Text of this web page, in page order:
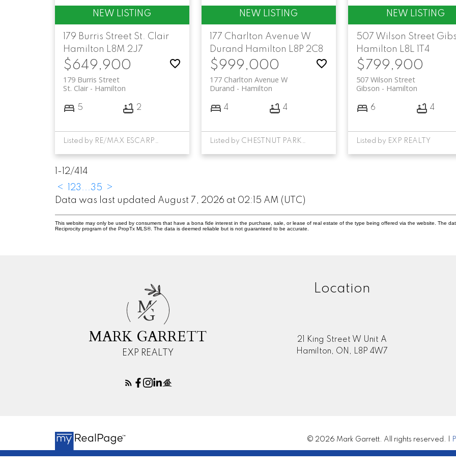
179 Burris Street St. Clair
Hamilton L8M 2J7
$649,900
179 Burris Street
Hamilton
St. Clair
5 2
Listed by RE/MAX ESCARPMENT REALTY INC.
177 Charlton Avenue W
Durand Hamilton L8P 2C8
$999,000
177 Charlton Avenue W
Hamilton
Durand
4 4
Listed by CHESTNUT PARK REAL ESTATE LIMITED
507 Wilson Street
Hamilton L8L 1T4
$799,900
507 Wilson Street
Hamilton
Gibson
6 4
Listed by EXP REALTY
1-12/414
<
23 ...35
>
Data was last updated August 7, 2026 at 02:15 AM (UTC)
This website may only be used by consumers that have a bona fide interest in the purchase, sale, or lease of real estate of the type being offered via the website. The
Reciprocity program of the PropTx MLS®. The data is deemed reliable but is not guaranteed to be accurate.
M
G
MARK GARRETT
EXP REALTY
Location
21 King Street W Unit A
Hamilton, ON, L8P 4W7
© 2026 Mark Garrett. All rights reserved. |